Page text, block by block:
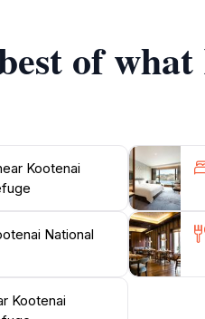
of
Kootenai
National
Kootenai